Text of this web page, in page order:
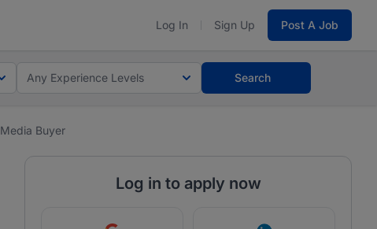
Log In Sign Up Post A Job
Any Experience Levels Search
Media Buyer
Log in to apply now